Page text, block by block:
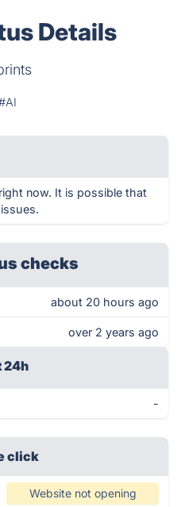
Details
now. It is possible that
checks
about 20 hours ago
over 2 years ago
24h
-
click
Website not opening